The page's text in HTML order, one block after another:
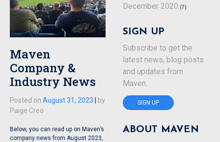
Maven
Company &
Industry News
Posted on August 31, 2023
by
Paige Creo
Below, you can read up on Maven’s
company news from August 2023,
December 2020 (7)
SIGN UP
Subscribe to get the
latest news, blog posts
and updates from
Maven.
SIGN UP
ABOUT MAVEN